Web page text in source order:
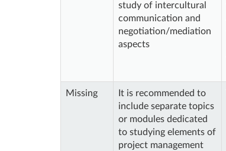
study of intercultural
communication and
negotiation/mediation
aspects
Missing
It is recommended to
include separate topics
or modules dedicated
to studying elements of
project management